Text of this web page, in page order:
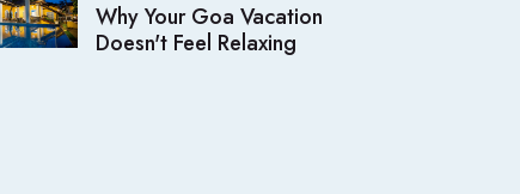
Why Your Goa Vacation
Doesn't Feel Relaxing